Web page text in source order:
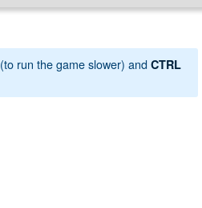
(to run the game slower) and CTRL